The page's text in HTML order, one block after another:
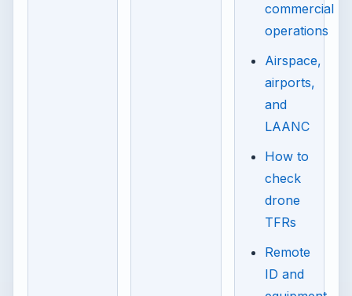
commercial
operations
Airspace,
airports,
and
LAANC
How to
check
drone
TFRs
Remote
ID and